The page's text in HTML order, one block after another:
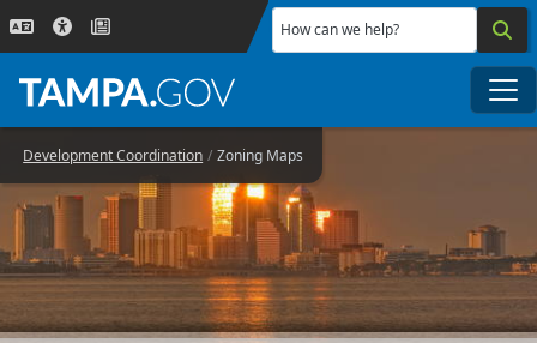
Skip to main content
How can we help?
Development Coordination Zoning Maps